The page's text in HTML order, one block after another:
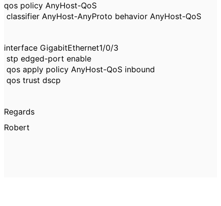
qos policy AnyHost-QoS
classifier AnyHost-AnyProto behavior AnyHost-QoS
interface GigabitEthernet1/0/3
stp edged-port enable
qos apply policy AnyHost-QoS inbound
qos trust dscp
Regards
Robert